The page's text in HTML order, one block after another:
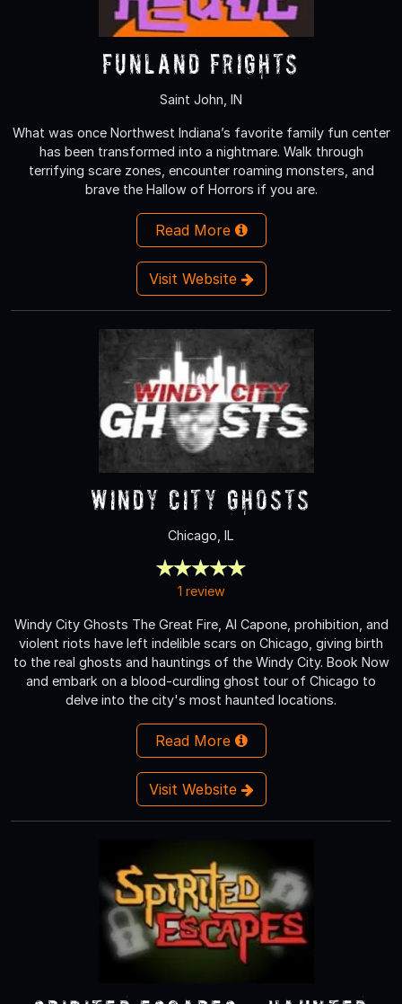
Funland Frights
Saint John, IN
What was once Northwest Indiana’s favorite family fun center
has been transformed into a nightmare. Walk through
terrifying scare zones, encounter roaming monsters, and
brave the Hallow of Horrors if you are.
Read More
Visit Website
Windy City Ghosts
Chicago, IL
1 review
Windy City Ghosts The Great Fire, Al Capone, prohibition, and
violent riots have left indelible scars on Chicago, giving birth
to the real ghosts and hauntings of the Windy City. Book Now
and embark on a blood-curdling ghost tour of Chicago to
delve into the city's most haunted locations.
Read More
Visit Website